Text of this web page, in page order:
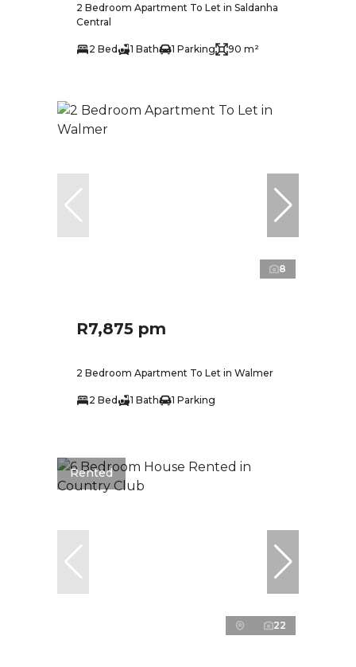
2 Bedroom Apartment To Let in Saldanha
Central
2 Bed 1 Bath 1 Parking 90 m²
8
R7,875 pm
2 Bedroom Apartment To Let in Walmer
2 Bed 1 Bath 1 Parking
Rented
22